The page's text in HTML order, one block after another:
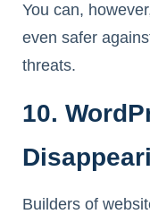
You can,
even safer
threats.
10.
Builders of